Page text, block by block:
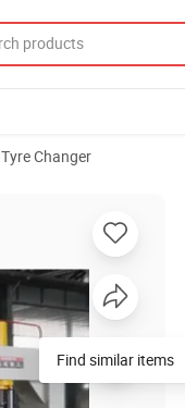
Tyre Changer
Find similar items